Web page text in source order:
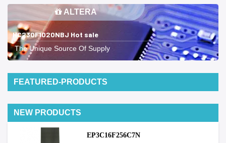
ALTERA
HC230F1020NBJ Hot sale
The Unique Source Of Supply
FEATURED-PRODUCTS
NEW PRODUCTS
EP3C16F256C7N